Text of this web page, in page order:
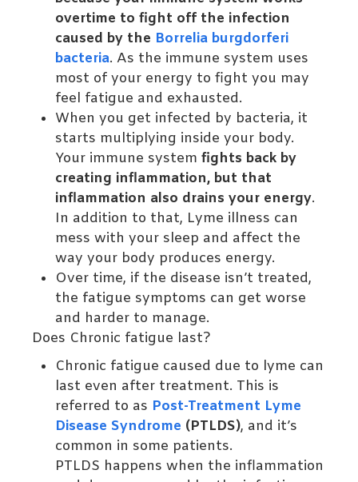
overtime to fight off the infection
caused by the Borrelia burgdorferi
bacteria. As the immune system uses
most of your energy to fight you may
feel fatigue and exhausted.
When you get infected by bacteria, it
starts multiplying inside your body.
Your immune systemfights back by
creating inflammation, but that
inflammation also drains your energy.
In addition to that, Lyme illness can
mess with your sleep and affect the
way your body produces energy.
Over time, if the disease isn’t treated,
the fatigue symptoms can get worse
and harder to manage.
Does Chronic fatigue last?
Chronic fatigue caused due to lyme can
last even after treatment. This is
referred to as Post-Treatment Lyme
Disease Syndrome (PTLDS), and it’s
common in some patients.
PTLDS happens when the inflammation